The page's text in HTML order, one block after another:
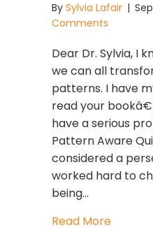
By Sylvia Lafair |
Comments
Dear Dr. Sylvia, I
we can all
patterns. I have
read your
have a serious
Pattern Aware
considered a
worked hard to
being…
Read Moreabout